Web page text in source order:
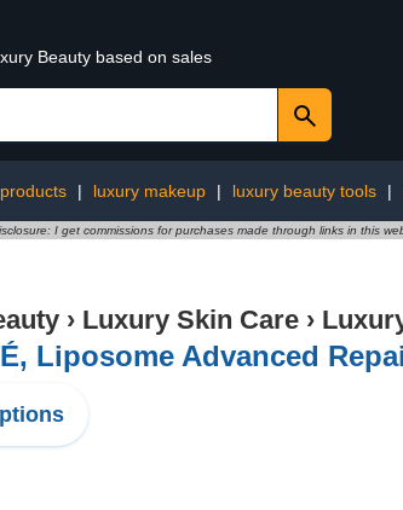
Beauty based on sales
| luxury makeup | luxury beauty tools |
I get commissions for purchases made through links in this
› Luxury Skin Care ›
Liposome Advanced